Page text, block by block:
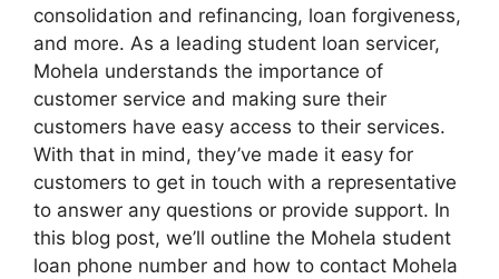
consolidation and refinancing, loan forgiveness,
and more. As a leading student loan servicer,
Mohela understands the importance of
customer service and making sure their
customers have easy access to their services.
With that in mind, they’ve made it easy for
customers to get in touch with a representative
to answer any questions or provide support. In
this blog post, we’ll outline the Mohela student
loan phone number and how to contact Mohela